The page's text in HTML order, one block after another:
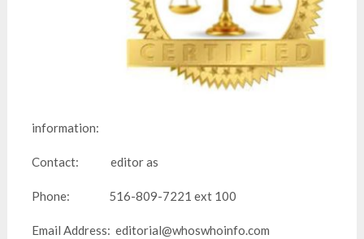
information:
Contact: editor as
Phone: 516-809-7221 ext 100
Email Address: editorial@whoswhoinfo.com